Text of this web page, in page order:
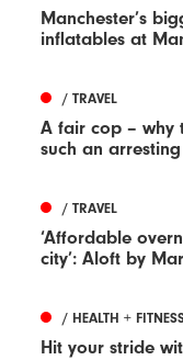
Manchester’s
inflatables at
/ TRAVEL
A fair cop – why
such an
/ TRAVEL
‘Affordable
city’: Aloft by
/ HEALTH +
Hit your stride